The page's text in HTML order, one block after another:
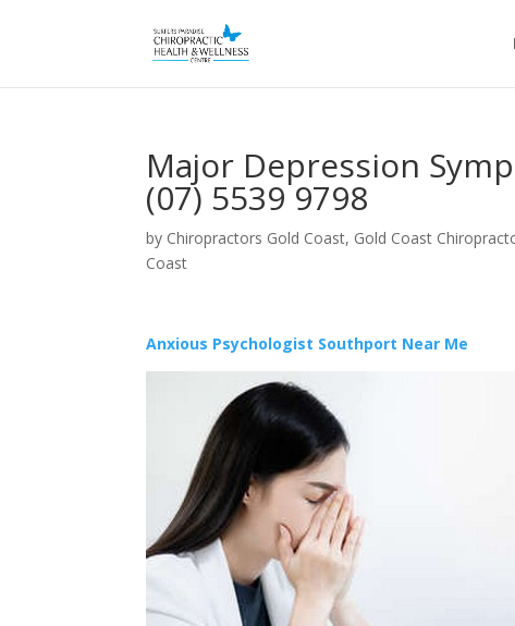
Major Depression
(07) 5539 9798
by Chiropractors Gold Coast, Gold Coast
Coast
Anxious Psychologist Southport Near Me